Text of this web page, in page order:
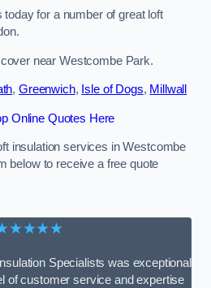
for a number of great loft
near Westcombe Park.
, Greenwich, Isle of Dogs, Millwall
Online Quotes Here
insulation services in Westcombe
below to receive a free quote
Specialists was exceptional
of customer service and expertise